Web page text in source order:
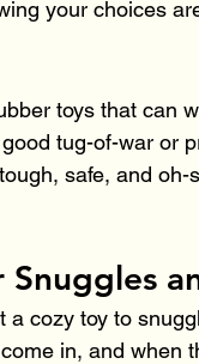
your choices
toys that can
tug-of-war or
safe, and
cozy toy to
in, and when